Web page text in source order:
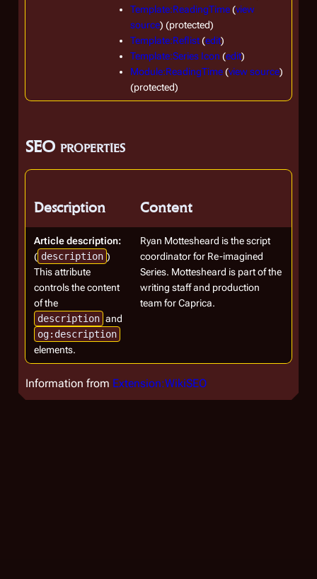
Template:ReadingTime(view
source) (protected)
Template:Reflist(edit)
Template:Series Icon (edit)
Module:ReadingTime(view source)
(protected)
SEO properties
Description Content
Article description:
( description )
This attribute
controls the content
of the
description and
og:description
elements.
Ryan Mottesheard is the script
coordinator for Re-imagined
Series. Mottesheard is part of the
writing staff and production
team for Caprica.
Information from Extension:WikiSEO